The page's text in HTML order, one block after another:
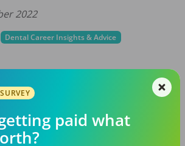
2022
Dental Career Insights & Advice
friend:
paid what